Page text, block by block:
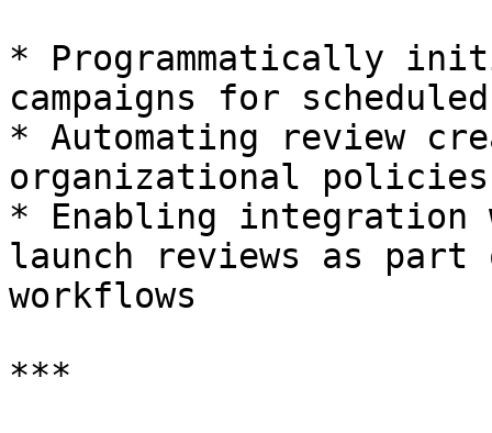
* Programmatically
campaigns for
* Automating review
organizational
* Enabling integration
launch reviews as part
workflows
***